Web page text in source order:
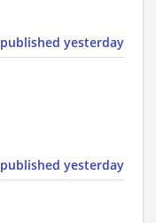
published yesterday
published yesterday